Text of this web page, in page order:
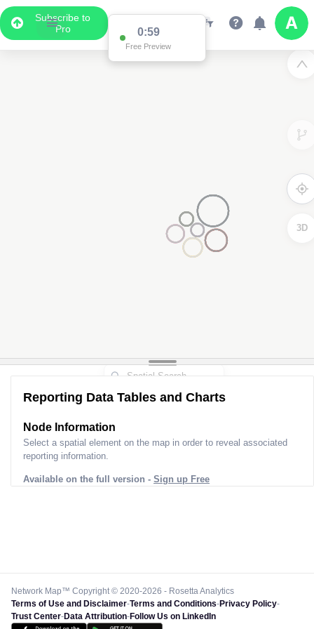
Subscribe to
Pro
0:59
Free Preview
3D
Reporting Data Tables and Charts
Node Information
Select a spatial element on the map in order to reveal associated
reporting information.
Available on the full version - Sign up Free
Network Map™ Copyright © 2020-2026 - Rosetta Analytics
Terms of Use and Disclaimer-Terms and Conditions-Privacy Policy-
Trust Center-Data Attribution-Follow Us on LinkedIn